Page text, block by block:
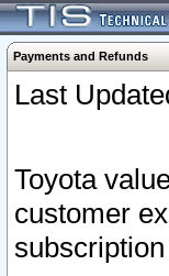
Payments and Refunds
Last
Toyota
customer